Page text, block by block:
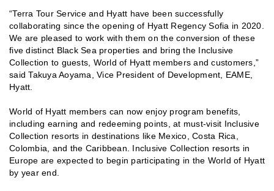
“Terra Tour Service and Hyatt have been successfully
collaborating since the opening of Hyatt Regency Sofia in 2020.
We are pleased to work with them on the conversion of these
five distinct Black Sea properties and bring the Inclusive
Collection to guests, World of Hyatt members and customers,”
said Takuya Aoyama, Vice President of Development, EAME,
Hyatt.
World of Hyatt members can now enjoy program benefits,
including earning and redeeming points, at must-visit Inclusive
Collection resorts in destinations like Mexico, Costa Rica,
Colombia, and the Caribbean. Inclusive Collection resorts in
Europe are expected to begin participating in the World of Hyatt
by year end.